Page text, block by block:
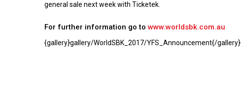
general sale next week with Ticketek.
For further information go to www.worldsbk.com.au
{gallery}gallery/WorldSBK_2017/YFS_Announcement{/gallery}